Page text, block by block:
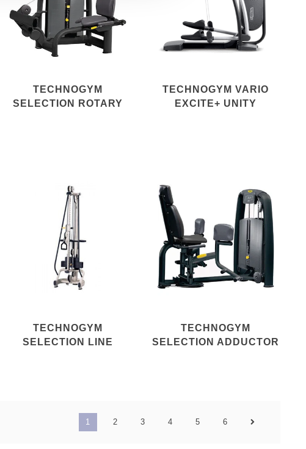
TECHNOGYM
SELECTION ROTARY
TECHNOGYM VARIO
EXCITE+ UNITY
TECHNOGYM
SELECTION LINE
TECHNOGYM
SELECTION ADDUCTOR
1 2 3 4 5 6